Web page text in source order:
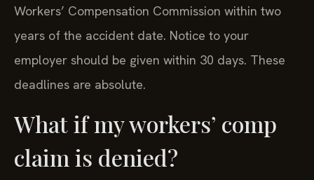
Workers’ Compensation Commission within two
years of the accident date. Notice to your
employer should be given within 30 days. These
deadlines are absolute.
What if my workers’ comp
claim is denied?